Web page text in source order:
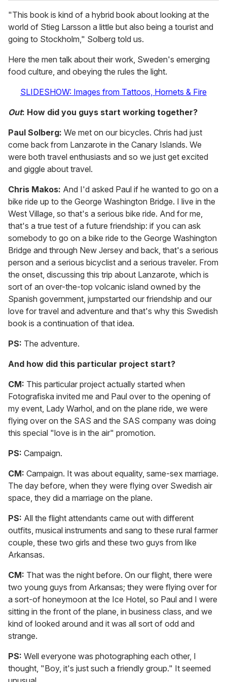
"This book is kind of a hybrid book about looking at the
world of Stieg Larsson a little but also being a tourist and
going to Stockholm," Solberg told us.
Here the men talk about their work, Sweden's emerging
food culture, and obeying the rules the light.
SLIDESHOW: Images from Tattoos, Hornets & Fire
Out: How did you guys start working together?
Paul Solberg: We met on our bicycles. Chris had just
come back from Lanzarote in the Canary Islands. We
were both travel enthusiasts and so we just get excited
and giggle about travel.
Chris Makos: And I'd asked Paul if he wanted to go on a
bike ride up to the George Washington Bridge. I live in the
West Village, so that's a serious bike ride. And for me,
that's a true test of a future friendship: if you can ask
somebody to go on a bike ride to the George Washington
Bridge and through New Jersey and back, that's a serious
person and a serious bicyclist and a serious traveler. From
the onset, discussing this trip about Lanzarote, which is
sort of an over-the-top volcanic island owned by the
Spanish government, jumpstarted our friendship and our
love for travel and adventure and that's why this Swedish
book is a continuation of that idea.
PS: The adventure.
And how did this particular project start?
CM: This particular project actually started when
Fotografiska invited me and Paul over to the opening of
my event, Lady Warhol, and on the plane ride, we were
flying over on the SAS and the SAS company was doing
this special "love is in the air" promotion.
PS: Campaign.
CM: Campaign. It was about equality, same-sex marriage.
The day before, when they were flying over Swedish air
space, they did a marriage on the plane.
PS: All the flight attendants came out with different
outfits, musical instruments and sang to these rural farmer
couple, these two girls and these two guys from like
Arkansas.
CM: That was the night before. On our flight, there were
two young guys from Arkansas; they were flying over for
a sort-of honeymoon at the Ice Hotel, so Paul and I were
sitting in the front of the plane, in business class, and we
kind of looked around and it was all sort of odd and
strange.
PS: Well everyone was photographing each other, I
thought, "Boy, it's just such a friendly group." It seemed